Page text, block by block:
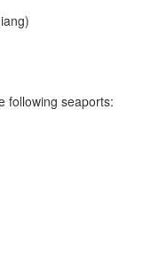
following seaports: